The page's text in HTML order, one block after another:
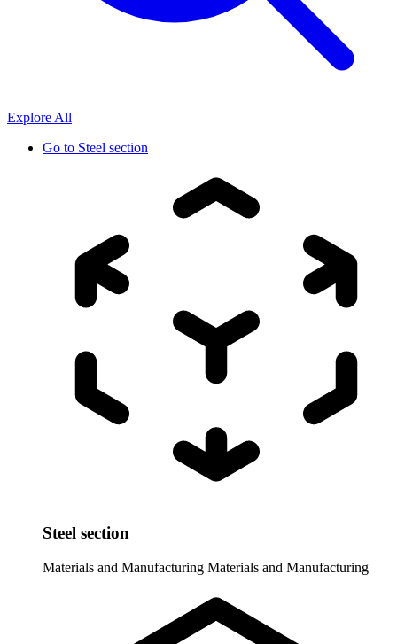
Explore All
Go to Steel section
Steel section
Materials and Manufacturing Materials and Manufacturing